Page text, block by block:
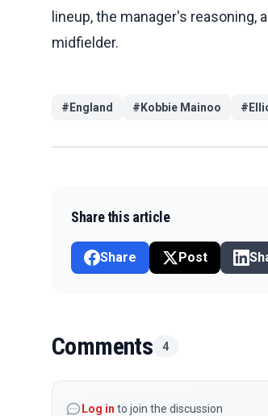
lineup, the manager's
midfielder.
# England # Kobbie Mainoo #
Share this article
Share Post
Comments 4
Log in to join the discussion